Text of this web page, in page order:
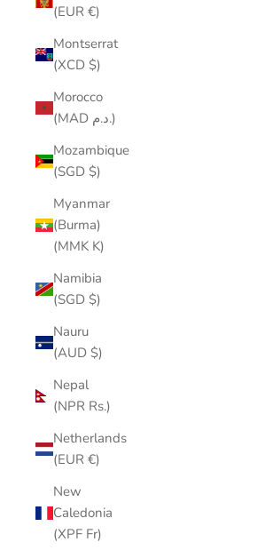
(EUR €)
Montserrat
(XCD $)
Morocco
(MAD د.م.)
Mozambique
(SGD $)
Myanmar
(Burma)
(MMK K)
Namibia
(SGD $)
Nauru
(AUD $)
Nepal
(NPR Rs.)
Netherlands
(EUR €)
New
Caledonia
(XPF Fr)